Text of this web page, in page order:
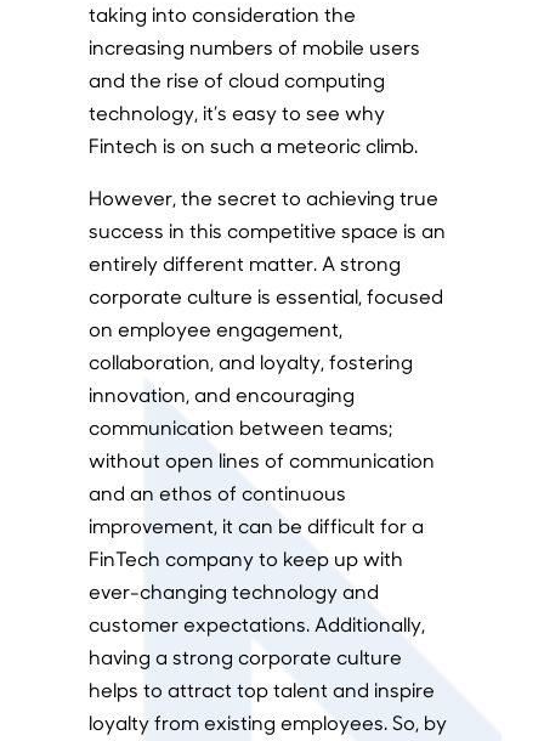
taking into consideration the
increasing numbers of mobile users
and the rise of cloud computing
technology, it’s easy to see why
Fintech is on such a meteoric climb.
However, the secret to achieving true
success in this competitive space is an
entirely different matter. A strong
corporate culture is essential, focused
on employee engagement,
collaboration, and loyalty, fostering
innovation, and encouraging
communication between teams;
without open lines of communication
and an ethos of continuous
improvement, it can be difficult for a
FinTech company to keep up with
ever-changing technology and
customer expectations. Additionally,
having a strong corporate culture
helps to attract top talent and inspire
loyalty from existing employees. So, by